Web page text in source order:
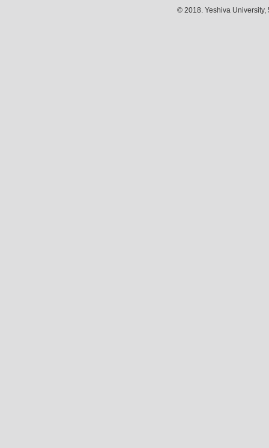
© 2018. Yeshiva University,